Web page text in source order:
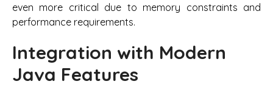
even more critical due to memory constraints and
performance requirements.
Integration with Modern
Java Features